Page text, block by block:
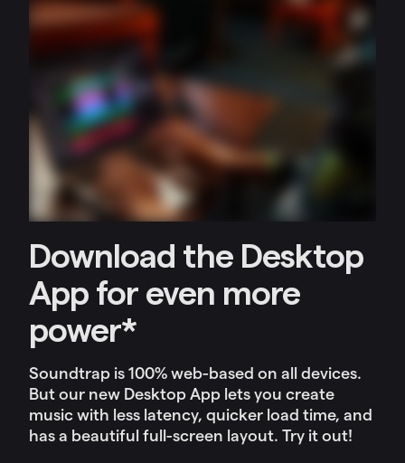
Download the Desktop
App for even more
power*
Soundtrap is 100% web-based on all devices.
But our new Desktop App lets you create
music with less latency, quicker load time, and
has a beautiful full-screen layout. Try it out!